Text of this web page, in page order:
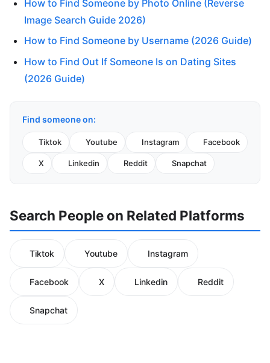
How to Find Someone by Photo Online (Reverse
Image Search Guide 2026)
How to Find Someone by Username (2026 Guide)
How to Find Out If Someone Is on Dating Sites
(2026 Guide)
Find someone on:
Tiktok Youtube Instagram Facebook
X Linkedin Reddit Snapchat
Search People on Related Platforms
Tiktok Youtube Instagram
Facebook X Linkedin Reddit
Snapchat